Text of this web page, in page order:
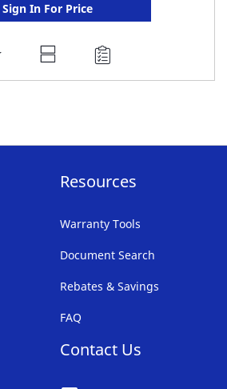
Sign In For Price
ADD
TO
Resources
Warranty Tools
Document Search
Rebates & Savings
FAQ
Contact Us